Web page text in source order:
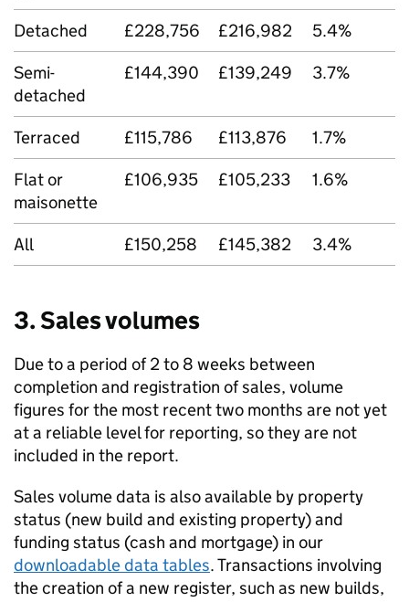
Detached £228,756 £216,982
5.4%
Semi-
detached
£144,390 £139,249 3.7%
Terraced £115,786 £113,876
1.7%
Flat or
maisonette
£106,935 £105,233 1.6%
All £150,258 £145,382 3.4%
3. Sales volumes
Due to a period of 2 to 8 weeks between
completion and registration of sales, volume
figures for the most recent two months are not yet
at a reliable level for reporting, so they are not
included in the report.
Sales volume data is also available by property
status (new build and existing property) and
funding status (cash and mortgage) in our
downloadable data tables. Transactions involving
the creation of a new register, such as new builds,